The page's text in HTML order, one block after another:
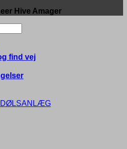
Hive Amager
find vej